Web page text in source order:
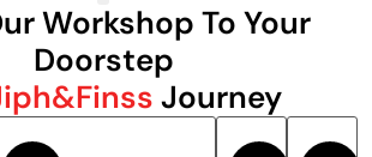
Workshop To Your
Doorstep
Journey